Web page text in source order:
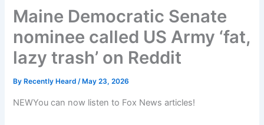
Maine Democratic Senate
nominee called US Army ‘fat,
lazy trash’ on Reddit
By Recently Heard/ May 23, 2026
NEWYou can now listen to Fox News articles!